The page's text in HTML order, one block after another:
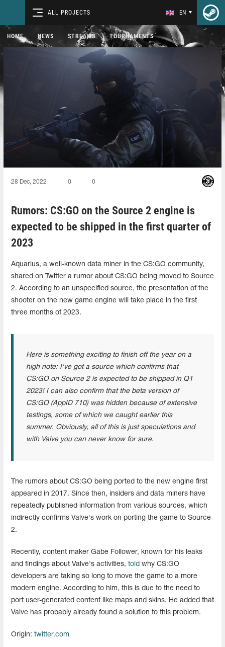
ALL PROJECTS EN
HOME NEWS STREAMS TOURNAMENTS
28 Dec, 2022 0 0
Rumors: CS:GO on the Source 2 engine is
expected to be shipped in the first quarter of
2023
Aquarius, a well-known data miner in the CS:GO community,
shared on Twitter a rumor about CS:GO being moved to Source
2. According to an unspecified source, the presentation of the
shooter on the new game engine will take place in the first
three months of 2023.
Here is something exciting to finish off the year on a
high note: I've got a source which confirms that
CS:GO on Source 2 is expected to be shipped in Q1
2023! I can also confirm that the beta version of
CS:GO (AppID 710) was hidden because of extensive
testings, some of which we caught earlier this
summer. Obviously, all of this is just speculations and
with Valve you can never know for sure.
The rumors about CS:GO being ported to the new engine first
appeared in 2017. Since then, insiders and data miners have
repeatedly published information from various sources, which
indirectly confirms Valve's work on porting the game to Source
2.
Recently, content maker Gabe Follower, known for his leaks
and findings about Valve's activities, told why CS:GO
developers are taking so long to move the game to a more
modern engine. According to him, this is due to the need to
port user-generated content like maps and skins. He added that
Valve has probably already found a solution to this problem.
Origin: twitter.com